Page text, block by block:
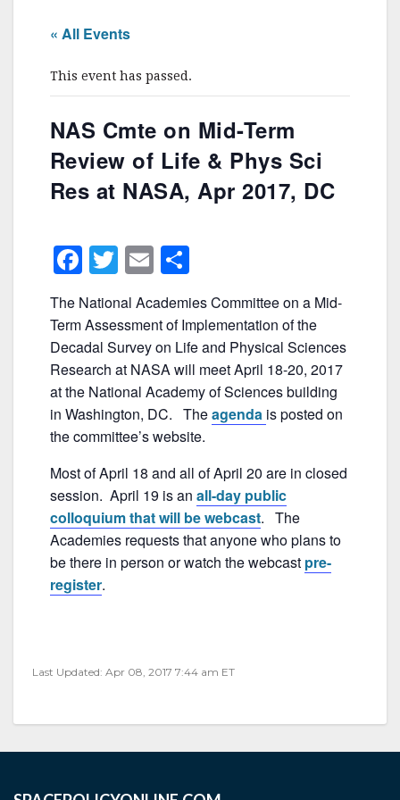
« All Events
This event has passed.
NAS Cmte on Mid-Term
Review of Life & Phys Sci
Res at NASA, Apr 2017, DC
F
a
c
e
b
o
o
k
T
w
itt
er
E
m
ai
l
h
ar
e
The National Academies Committee on a Mid-
Term Assessment of Implementation of the
Decadal Survey on Life and Physical Sciences
Research at NASA will meet April 18-20, 2017
at the National Academy of Sciences building
in Washington, DC. Theagenda is posted on
the committee’s website.
Most of April 18 and all of April 20 are in closed
session. April 19 is an all-day public
colloquium that will be webcast. The
Academies requests that anyone who plans to
be there in person or watch the webcast pre-
register.
Last Updated: Apr 08, 2017 7:44 am ET